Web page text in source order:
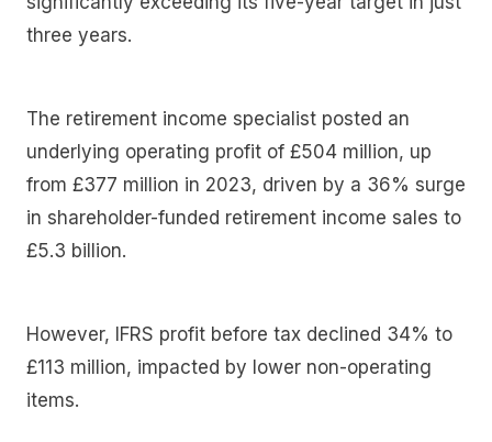
three years.
The retirement income specialist posted an
underlying operating profit of £504 million, up
from £377 million in 2023, driven by a 36% surge
in shareholder-funded retirement income sales to
£5.3 billion.
However, IFRS profit before tax declined 34% to
£113 million, impacted by lower non-operating
items.